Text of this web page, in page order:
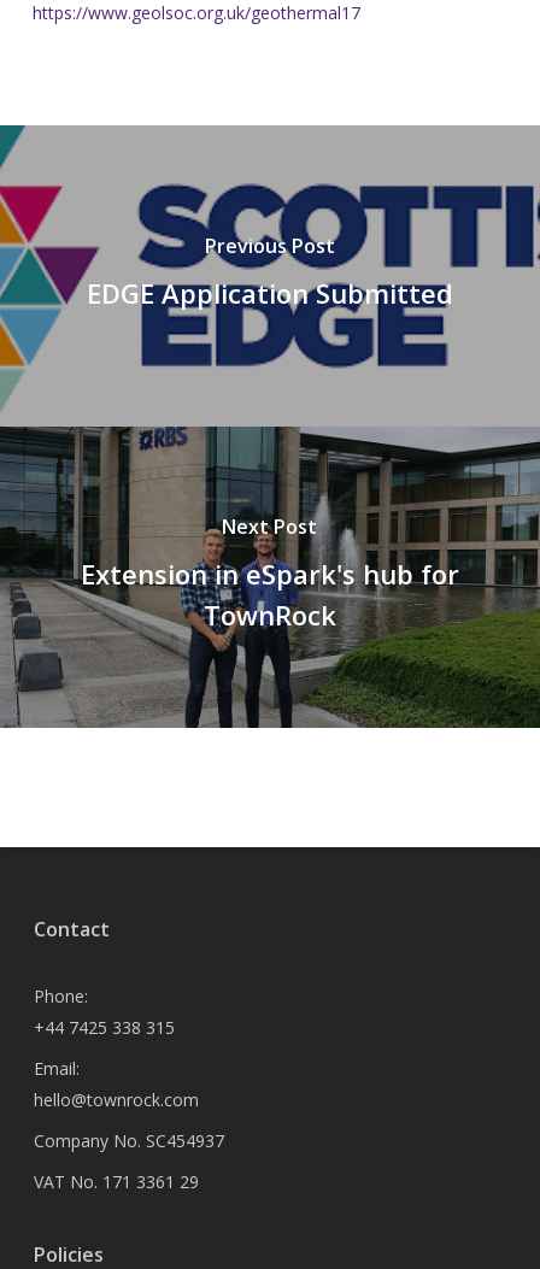
https://www.geolsoc.org.uk/geothermal17
Previous Post
EDGE Application Submitted
Next Post
Extension in eSpark's hub for
TownRock
Contact
Phone:
+44 7425 338 315
Email:
hello@townrock.com
Company No. SC454937
VAT No. 171 3361 29
Policies